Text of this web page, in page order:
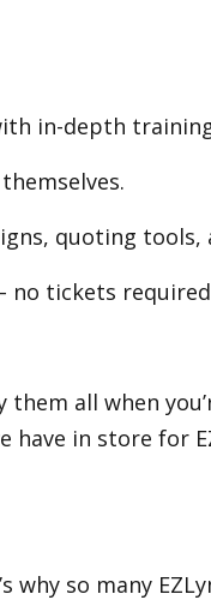
in-depth
quoting
no tickets
all when
in store for
so many